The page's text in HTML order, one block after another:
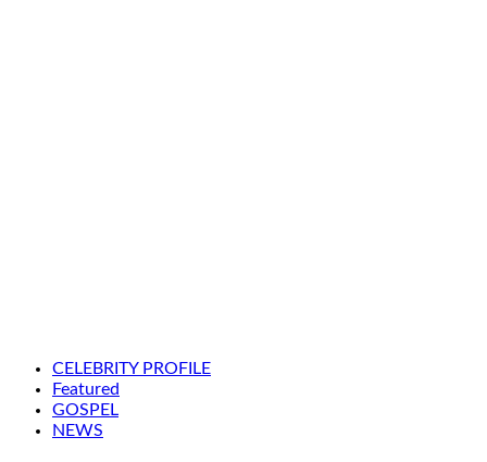
CELEBRITY PROFILE
Featured
GOSPEL
NEWS